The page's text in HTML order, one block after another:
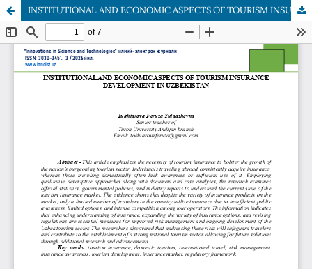
INSTITUTIONAL AND ECONOMIC ASPECTS OF TOURISM INSURANCE DEVELOPMENT IN UZBEKISTAN